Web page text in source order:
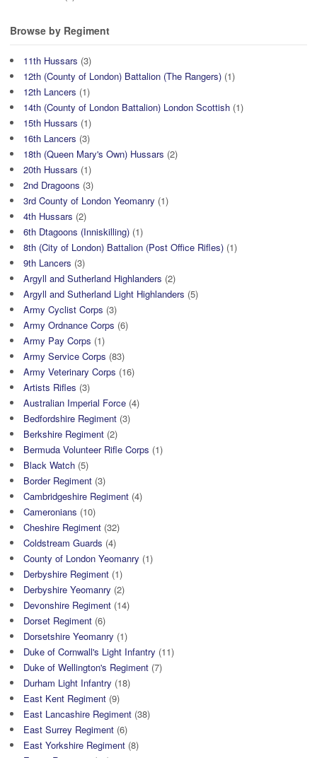
Browse by Regiment
11th Hussars (3)
12th (County of London) Battalion (The Rangers) (1)
12th Lancers (1)
14th (County of London Battalion) London Scottish (1)
15th Hussars (1)
16th Lancers (3)
18th (Queen Mary's Own) Hussars (2)
20th Hussars (1)
2nd Dragoons (3)
3rd County of London Yeomanry (1)
4th Hussars (2)
6th Dtagoons (Inniskilling) (1)
8th (City of London) Battalion (Post Office Rifles) (1)
9th Lancers (3)
Argyll and Sutherland Highlanders (2)
Argyll and Sutherland Light Highlanders (5)
Army Cyclist Corps (3)
Army Ordnance Corps (6)
Army Pay Corps (1)
Army Service Corps (83)
Army Veterinary Corps (16)
Artists Rifles (3)
Australian Imperial Force (4)
Bedfordshire Regiment (3)
Berkshire Regiment (2)
Bermuda Volunteer Rifle Corps (1)
Black Watch (5)
Border Regiment (3)
Cambridgeshire Regiment (4)
Cameronians (10)
Cheshire Regiment (32)
Coldstream Guards (4)
County of London Yeomanry (1)
Derbyshire Regiment (1)
Derbyshire Yeomanry (2)
Devonshire Regiment (14)
Dorset Regiment (6)
Dorsetshire Yeomanry (1)
Duke of Cornwall's Light Infantry (11)
Duke of Wellington's Regiment (7)
Durham Light Infantry (18)
East Kent Regiment (9)
East Lancashire Regiment (38)
East Surrey Regiment (6)
East Yorkshire Regiment (8)